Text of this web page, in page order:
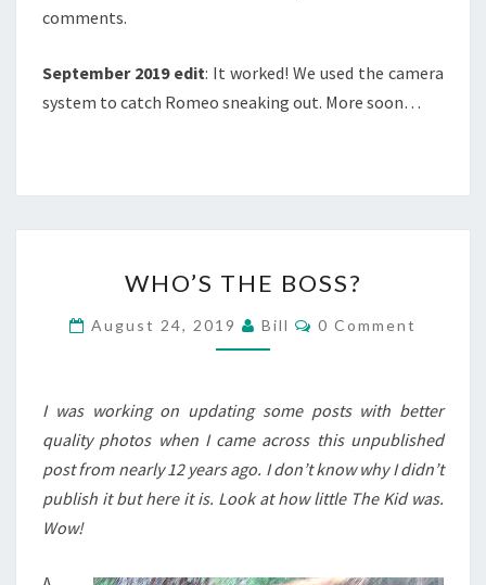
comments.
September 2019 edit: It worked! We used the camera
system to catch Romeo sneaking out. More soon…
THE
BOSS?
WHO’S THE BOSS?
August 24, 2019 Bill Comments
0 Comment
I was working on updating some posts with better
quality photos when I came across this unpublished
post from nearly 12 years ago. I don’t know why I didn’t
publish it but here it is. Look at how little The Kid was.
Wow!